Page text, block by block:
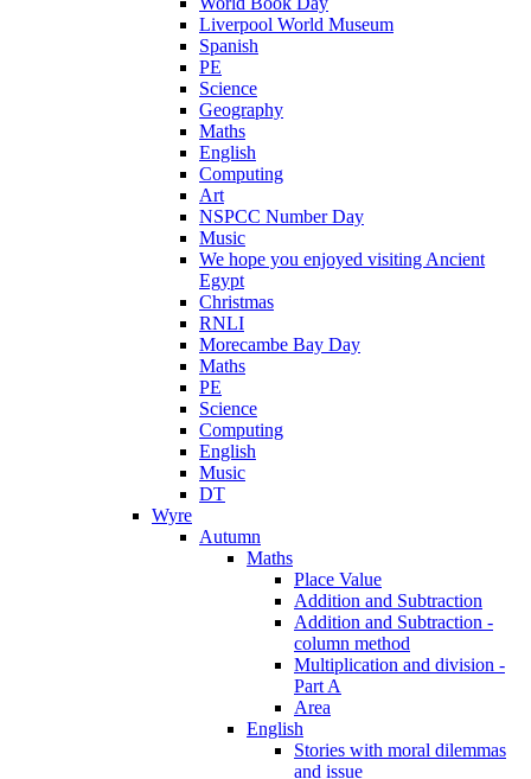
Liverpool World Museum
Spanish
PE
Science
Geography
Maths
English
Computing
Art
NSPCC Number Day
Music
We hope you enjoyed visiting Ancient
Egypt
Christmas
RNLI
Morecambe Bay Day
Maths
PE
Science
Computing
English
Music
DT
Wyre
Autumn
Maths
Place Value
Addition and Subtraction
Addition and Subtraction -
column method
Multiplication and division -
Part A
Area
English
Stories with moral dilemmas
and issue